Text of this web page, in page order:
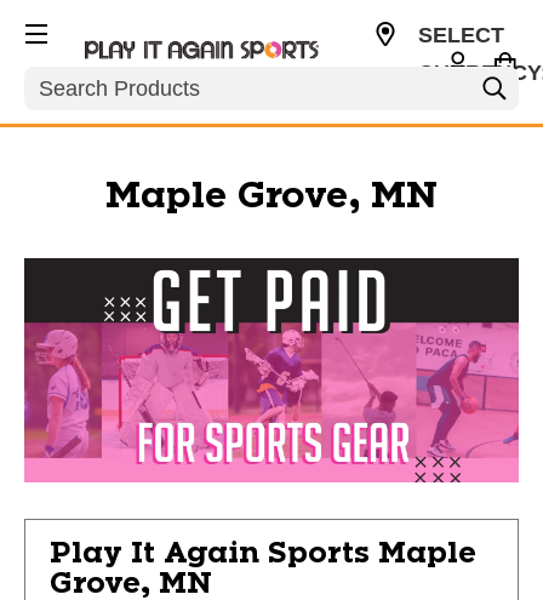
Search
SELECT
Maple Grove, MN
Play It Again Sports Maple
Grove, MN